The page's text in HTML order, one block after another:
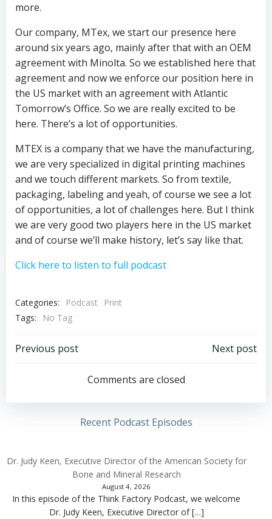
more.
Our company, MTex, we start our presence here
around six years ago, mainly after that with an OEM
agreement with Minolta. So we established here that
agreement and now we enforce our position here in
the US market with an agreement with Atlantic
Tomorrow’s Office. So we are really excited to be
here. There’s a lot of opportunities.
MTEX is a company that we have the manufacturing,
we are very specialized in digital printing machines
and we touch different markets. So from textile,
packaging, labeling and yeah, of course we see a lot
of opportunities, a lot of challenges here. But I think
we are very good two players here in the US market
and of course we’ll make history, let’s say like that.
Click here to listen to full podcast
Categories: Podcast
Print
Tags:
No Tag
Post
navigation
Previous post
navigation
Next post
Comments are closed
Recent Podcast Episodes
Dr. Judy Keen, Executive Director of the American Society for
Bone and Mineral Research
August 4, 2026
In this episode of the Think Factory Podcast, we welcome
Dr. Judy Keen, Executive Director of […]